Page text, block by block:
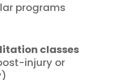
programs
classes
injury or